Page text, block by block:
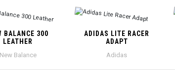
BALANCE 300
LEATHER
New Balance
ADIDAS LITE RACER
ADAPT
Adidas